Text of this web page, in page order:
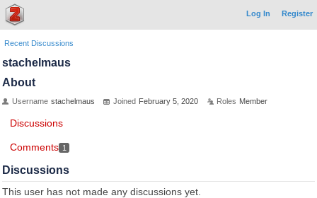
Log In Register
Recent Discussions
stachelmaus
About
Username stachelmaus Joined February 5, 2020 Roles Member
Discussions
Comments 1
Discussions
This user has not made any discussions yet.